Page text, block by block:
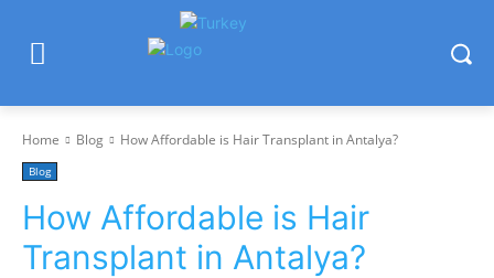
Home Blog How Affordable is Hair Transplant in Antalya?
Blog
How Affordable is Hair
Transplant in Antalya?